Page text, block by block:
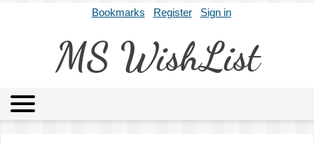
Bookmarks Register Sign in
MS WishList